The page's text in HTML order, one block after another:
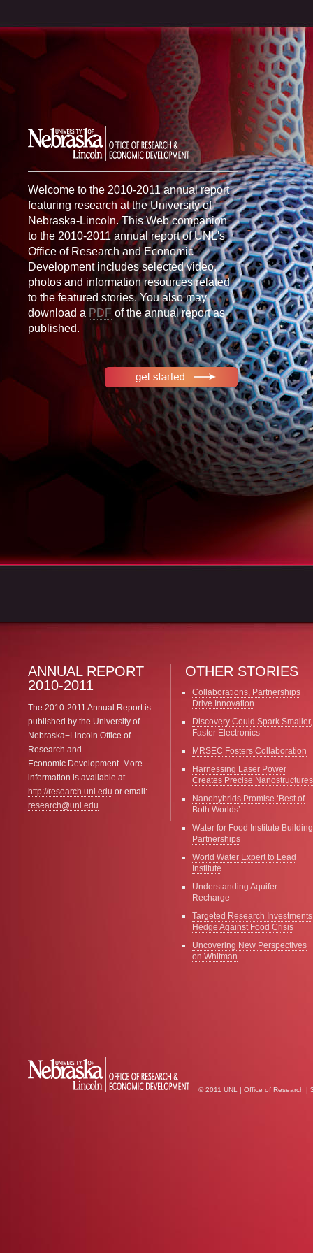
Welcome to the 2010-2011 annual report
featuring research at the University of
Nebraska-Lincoln. This Web companion
to the 2010-2011 annual report of UNL's
Office of Research and Economic
Development includes selected video,
photos and information resources related
to the featured stories. You also may
download a PDF of the annual report as
published.
ANNUAL REPORT
2010-2011
The 2010-2011 Annual Report is
published by the University of
Nebraska−Lincoln Office of
Research and
Economic Development. More
information is available at
http://research.unl.edu or email:
research@unl.edu
OTHER STORIES
Collaborations, Partnerships
Drive Innovation
Discovery Could Spark Smaller,
Faster Electronics
MRSEC Fosters Collaboration
Harnessing Laser Power
Creates Precise Nanostructures
Nanohybrids Promise ‘Best of
Both Worlds’
Water for Food Institute Building
Partnerships
World Water Expert to Lead
Institute
Understanding Aquifer
Recharge
Targeted Research Investments
Hedge Against Food Crisis
Uncovering New Perspectives
on Whitman
© 2011 UNL | Office of Research